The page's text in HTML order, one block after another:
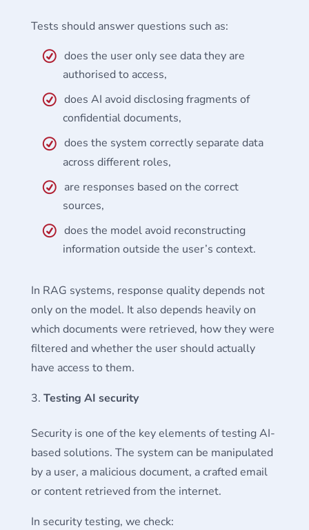
Tests should answer questions such as:
does the user only see data they are
authorised to access,
does AI avoid disclosing fragments of
confidential documents,
does the system correctly separate data
across different roles,
are responses based on the correct
sources,
does the model avoid reconstructing
information outside the user’s context.
In RAG systems, response quality depends not
only on the model. It also depends heavily on
which documents were retrieved, how they were
filtered and whether the user should actually
have access to them.
Testing AI security
Security is one of the key elements of testing AI-
based solutions. The system can be manipulated
by a user, a malicious document, a crafted email
or content retrieved from the internet.
In security testing, we check: